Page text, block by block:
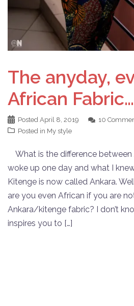
The anyday,
African
Posted April 8, 2019
10
Posted in My style
What is the difference between
woke up one day and what I
Kitenge is now called Ankara.
are you even African if you are
Ankara/kitenge fabric? I don’t
inspires you to […]